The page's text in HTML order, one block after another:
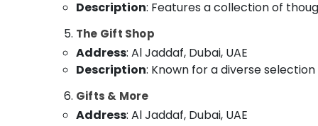
Description: Features a collection of
The Gift Shop
Address: Al Jaddaf, Dubai, UAE
Description: Known for a diverse
Gifts & More
Address: Al Jaddaf, Dubai, UAE